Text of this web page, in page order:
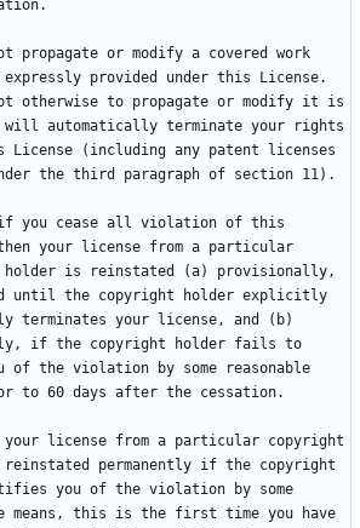
propagate or modify a covered work
expressly provided under this License.
otherwise to propagate or modify it is
will automatically terminate your rights
License (including any patent licenses
if you cease all violation of this
your license from a particular
holder is reinstated (a) provisionally,
until the copyright holder explicitly
terminates your license, and (b)
if the copyright holder fails to
of the violation by some reasonable
your license from a particular copyright
permanently if the copyright
you of the violation by some
means, this is the first time you have